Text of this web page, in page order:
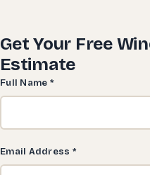
Get Your Free
Estimate
Full Name *
Email Address *